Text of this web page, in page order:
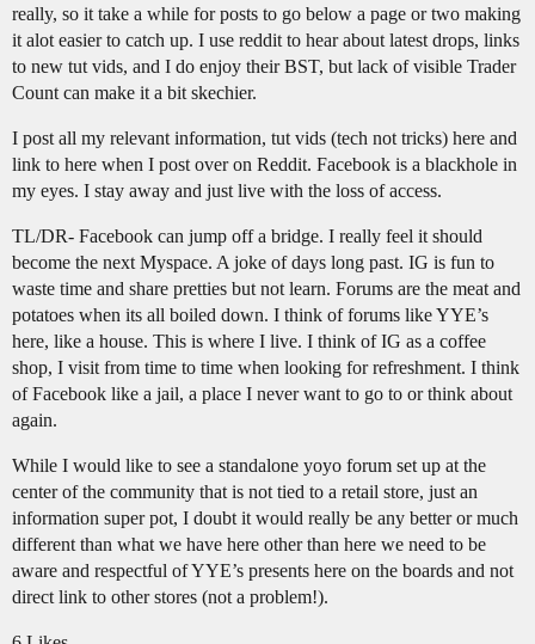
really, so it take a while for posts to go below a page or two making
it alot easier to catch up. I use reddit to hear about latest drops, links
to new tut vids, and I do enjoy their BST, but lack of visible Trader
Count can make it a bit skechier.
I post all my relevant information, tut vids (tech not tricks) here and
link to here when I post over on Reddit. Facebook is a blackhole in
my eyes. I stay away and just live with the loss of access.
TL/DR- Facebook can jump off a bridge. I really feel it should
become the next Myspace. A joke of days long past. IG is fun to
waste time and share pretties but not learn. Forums are the meat and
potatoes when its all boiled down. I think of forums like YYE’s
here, like a house. This is where I live. I think of IG as a coffee
shop, I visit from time to time when looking for refreshment. I think
of Facebook like a jail, a place I never want to go to or think about
again.
While I would like to see a standalone yoyo forum set up at the
center of the community that is not tied to a retail store, just an
information super pot, I doubt it would really be any better or much
different than what we have here other than here we need to be
aware and respectful of YYE’s presents here on the boards and not
direct link to other stores (not a problem!).